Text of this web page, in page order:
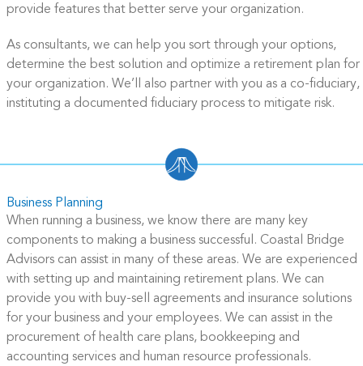
provide features that better serve your organization.
As consultants, we can help you sort through your options,
determine the best solution and optimize a retirement plan for
your organization. We’ll also partner with you as a co-fiduciary,
instituting a documented fiduciary process to mitigate risk.
Business Planning
When running a business, we know there are many key
components to making a business successful. Coastal Bridge
Advisors can assist in many of these areas. We are experienced
with setting up and maintaining retirement plans. We can
provide you with buy-sell agreements and insurance solutions
for your business and your employees. We can assist in the
procurement of health care plans, bookkeeping and
accounting services and human resource professionals.